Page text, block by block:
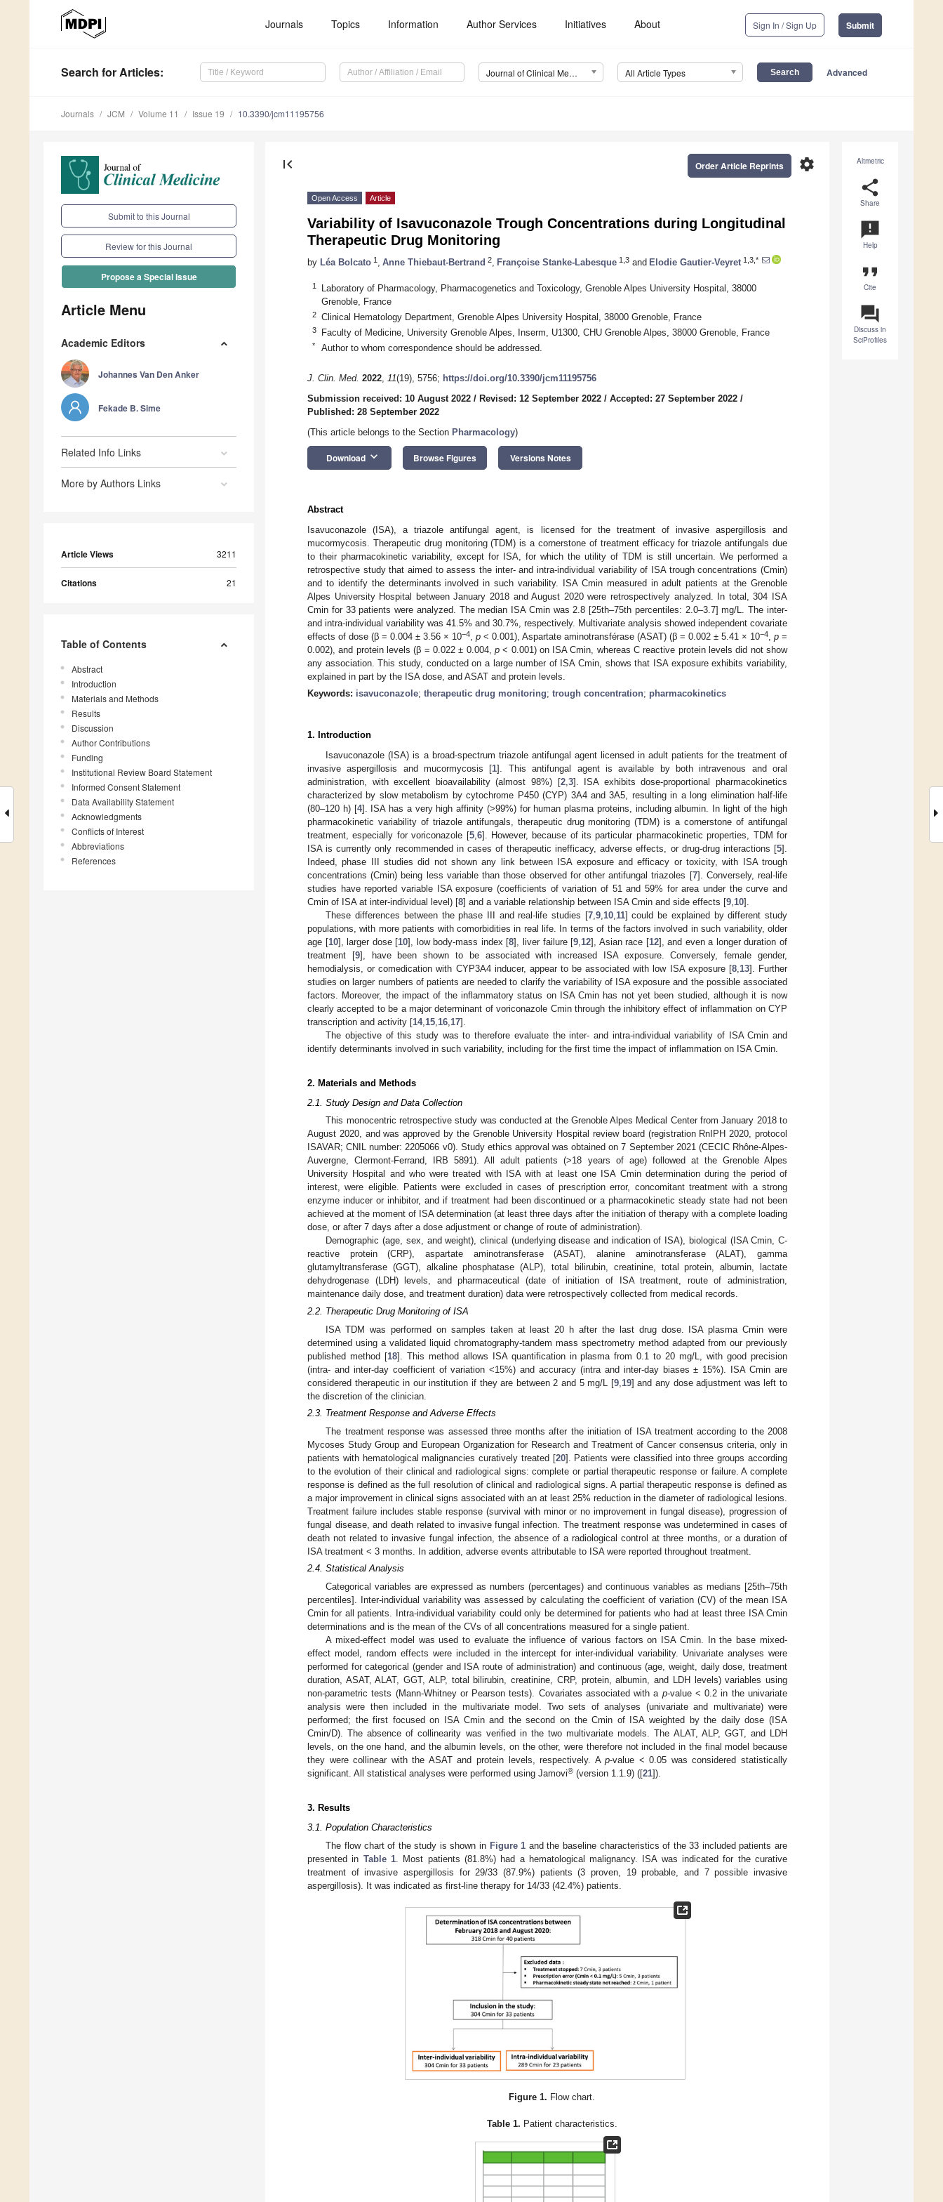
Journals Topics Information Author Services Initiatives About Sign In / Sign Up Submit
Search for Articles: Journal of Clinical Medicine (JCM) All Article Types Advanced
Journals JCM Volume 11 Issue 19 10.3390/jcm11195756
Submit to this Journal
Review for this Journal
Propose a Special Issue
Article Menu
Academic Editors
Johannes Van Den Anker
Fekade B. Sime
Related Info Links
More by Authors Links
Article Views 3211
Citations 21
Table of Contents
Abstract
Introduction
Materials and Methods
Results
Discussion
Author Contributions
Funding
Institutional Review Board Statement
Informed Consent Statement
Data Availability Statement
Acknowledgments
Conflicts of Interest
Abbreviations
References
Altmetric
share
Share
announcement
Help
format_quote
Cite
question_answer
Discuss in
SciProfiles
first_page settings
Order Article Reprints
Open Access Article
Variability of Isavuconazole Trough Concentrations during Longitudinal
Therapeutic Drug Monitoring
by Léa Bolcato 1 Anne Thiebaut-Bertrand 2 Françoise Stanke-Labesque 1,3 and Elodie Gautier-Veyret 1,3,*
1
Laboratory of Pharmacology, Pharmacogenetics and Toxicology, Grenoble Alpes University Hospital, 38000
Grenoble, France
2 Clinical Hematology Department, Grenoble Alpes University Hospital, 38000 Grenoble, France
3 Faculty of Medicine, University Grenoble Alpes, Inserm, U1300, CHU Grenoble Alpes, 38000 Grenoble, France
* Author to whom correspondence should be addressed.
J. Clin. Med. 2022, 11(19), 5756; https://doi.org/10.3390/jcm11195756
Submission received: 10 August 2022 / Revised: 12 September 2022 / Accepted: 27 September 2022 /
Published: 28 September 2022
(This article belongs to the Section Pharmacology)
Download keyboard_arrow_down Browse Figures Versions Notes
Abstract
Isavuconazole (ISA), a triazole antifungal agent, is licensed for the treatment of invasive aspergillosis and
mucormycosis. Therapeutic drug monitoring (TDM) is a cornerstone of treatment efficacy for triazole antifungals due
to their pharmacokinetic variability, except for ISA, for which the utility of TDM is still uncertain. We performed a
retrospective study that aimed to assess the inter- and intra-individual variability of ISA trough concentrations (Cmin)
and to identify the determinants involved in such variability. ISA Cmin measured in adult patients at the Grenoble
Alpes University Hospital between January 2018 and August 2020 were retrospectively analyzed. In total, 304 ISA
Cmin for 33 patients were analyzed. The median ISA Cmin was 2.8 [25th–75th percentiles: 2.0–3.7] mg/L. The inter-
and intra-individual variability was 41.5% and 30.7%, respectively. Multivariate analysis showed independent covariate
effects of dose (β = 0.004 ± 3.56 × 10−4 p < 0.001), Aspartate aminotransférase (ASAT) (β = 0.002 ± 5.41 × 10−4 p =
0.002), and protein levels (β = 0.022 ± 0.004, p< 0.001) on ISA Cmin, whereas C reactive protein levels did not show
any association. This study, conducted on a large number of ISA Cmin, shows that ISA exposure exhibits variability,
explained in part by the ISA dose, and ASAT and protein levels.
Keywords: isavuconazole; therapeutic drug monitoring; trough concentration; pharmacokinetics
1. Introduction
Isavuconazole (ISA) is a broad-spectrum triazole antifungal agent licensed in adult patients for the treatment of
invasive aspergillosis and mucormycosis [1]. This antifungal agent is available by both intravenous and oral
administration, with excellent bioavailability (almost 98%) [2, 3]. ISA exhibits dose-proportional pharmacokinetics
characterized by slow metabolism by cytochrome P450 (CYP) 3A4 and 3A5, resulting in a long elimination half-life
(80–120 h) [4]. ISA has a very high affinity (>99%) for human plasma proteins, including albumin. In light of the high
pharmacokinetic variability of triazole antifungals, therapeutic drug monitoring (TDM) is a cornerstone of antifungal
treatment, especially for voriconazole [5, 6]. However, because of its particular pharmacokinetic properties, TDM for
ISA is currently only recommended in cases of therapeutic inefficacy, adverse effects, or drug-drug interactions [5].
Indeed, phase III studies did not shown any link between ISA exposure and efficacy or toxicity, with ISA trough
concentrations (Cmin) being less variable than those observed for other antifungal triazoles [7]. Conversely, real-life
studies have reported variable ISA exposure (coefficients of variation of 51 and 59% for area under the curve and
Cmin of ISA at inter-individual level) [8] and a variable relationship between ISA Cmin and side effects [9 10].
These differences between the phase III and real-life studies [7, 9, 10, 11] could be explained by different study
populations, with more patients with comorbidities in real life. In terms of the factors involved in such variability, older
age [10], larger dose [10], low body-mass index [8], liver failure [9 12], Asian race [12], and even a longer duration of
treatment [9], have been shown to be associated with increased ISA exposure. Conversely, female gender,
hemodialysis, or comedication with CYP3A4 inducer, appear to be associated with low ISA exposure [8, 13]. Further
studies on larger numbers of patients are needed to clarify the variability of ISA exposure and the possible associated
factors. Moreover, the impact of the inflammatory status on ISA Cmin has not yet been studied, although it is now
clearly accepted to be a major determinant of voriconazole Cmin through the inhibitory effect of inflammation on CYP
transcription and activity [14, 15 16 17].
The objective of this study was to therefore evaluate the inter- and intra-individual variability of ISA Cmin and
identify determinants involved in such variability, including for the first time the impact of inflammation on ISA Cmin.
2. Materials and Methods
2.1. Study Design and Data Collection
This monocentric retrospective study was conducted at the Grenoble Alpes Medical Center from January 2018 to
August 2020, and was approved by the Grenoble University Hospital review board (registration RnIPH 2020, protocol
ISAVAR; CNIL number: 2205066 v0). Study ethics approval was obtained on 7 September 2021 (CECIC Rhône-Alpes-
Auvergne, Clermont-Ferrand, IRB 5891). All adult patients (>18 years of age) followed at the Grenoble Alpes
University Hospital and who were treated with ISA with at least one ISA Cmin determination during the period of
interest, were eligible. Patients were excluded in cases of prescription error, concomitant treatment with a strong
enzyme inducer or inhibitor, and if treatment had been discontinued or a pharmacokinetic steady state had not been
achieved at the moment of ISA determination (at least three days after the initiation of therapy with a complete loading
dose, or after 7 days after a dose adjustment or change of route of administration).
Demographic (age, sex, and weight), clinical (underlying disease and indication of ISA), biological (ISA Cmin, C-
reactive protein (CRP), aspartate aminotransferase (ASAT), alanine aminotransferase (ALAT), gamma
glutamyltransferase (GGT), alkaline phosphatase (ALP), total bilirubin, creatinine, total protein, albumin, lactate
dehydrogenase (LDH) levels, and pharmaceutical (date of initiation of ISA treatment, route of administration,
maintenance daily dose, and treatment duration) data were retrospectively collected from medical records.
2.2. Therapeutic Drug Monitoring of ISA
ISA TDM was performed on samples taken at least 20 h after the last drug dose. ISA plasma Cmin were
determined using a validated liquid chromatography-tandem mass spectrometry method adapted from our previously
published method [18]. This method allows ISA quantification in plasma from 0.1 to 20 mg/L, with good precision
(intra- and inter-day coefficient of variation <15%) and accuracy (intra and inter-day biases ± 15%). ISA Cmin are
considered therapeutic in our institution if they are between 2 and 5 mg/L [9, 19] and any dose adjustment was left to
the discretion of the clinician.
2.3. Treatment Response and Adverse Effects
The treatment response was assessed three months after the initiation of ISA treatment according to the 2008
Mycoses Study Group and European Organization for Research and Treatment of Cancer consensus criteria, only in
patients with hematological malignancies curatively treated [20]. Patients were classified into three groups according
to the evolution of their clinical and radiological signs: complete or partial therapeutic response or failure. A complete
response is defined as the full resolution of clinical and radiological signs. A partial therapeutic response is defined as
a major improvement in clinical signs associated with an at least 25% reduction in the diameter of radiological lesions.
Treatment failure includes stable response (survival with minor or no improvement in fungal disease), progression of
fungal disease, and death related to invasive fungal infection. The treatment response was undetermined in cases of
death not related to invasive fungal infection, the absence of a radiological control at three months, or a duration of
ISA treatment < 3 months. In addition, adverse events attributable to ISA were reported throughout treatment.
2.4. Statistical Analysis
Categorical variables are expressed as numbers (percentages) and continuous variables as medians [25th–75th
percentiles]. Inter-individual variability was assessed by calculating the coefficient of variation (CV) of the mean ISA
Cmin for all patients. Intra-individual variability could only be determined for patients who had at least three ISA Cmin
determinations and is the mean of the CVs of all concentrations measured for a single patient.
A mixed-effect model was used to evaluate the influence of various factors on ISA Cmin. In the base mixed-
effect model, random effects were included in the intercept for inter-individual variability. Univariate analyses were
performed for categorical (gender and ISA route of administration) and continuous (age, weight, daily dose, treatment
duration, ASAT, ALAT, GGT, ALP, total bilirubin, creatinine, CRP, protein, albumin, and LDH levels) variables using
non-parametric tests (Mann-Whitney or Pearson tests). Covariates associated with a p-value < 0.2 in the univariate
analysis were then included in the multivariate model. Two sets of analyses (univariate and multivariate) were
performed; the first focused on ISA Cmin and the second on the Cmin of ISA weighted by the daily dose (ISA
Cmin/D). The absence of collinearity was verified in the two multivariate models. The ALAT, ALP, GGT, and LDH
levels, on the one hand, and the albumin levels, on the other, were therefore not included in the final model because
they were collinear with the ASAT and protein levels, respectively. Ap-value < 0.05 was considered statistically
significant. All statistical analyses were performed using Jamovi® (version 1.1.9) ([21]).
3. Results
3.1. Population Characteristics
The flow chart of the study is shown in Figure 1 and the baseline characteristics of the 33 included patients are
presented in Table 1. Most patients (81.8%) had a hematological malignancy. ISA was indicated for the curative
treatment of invasive aspergillosis for 29/33 (87.9%) patients (3 proven, 19 probable, and 7 possible invasive
aspergillosis). It was indicated as first-line therapy for 14/33 (42.4%) patients.
Figure 1. Flow chart.
Table 1. Patient characteristics.